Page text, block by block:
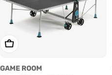
Add To Cart
GAME ROOM